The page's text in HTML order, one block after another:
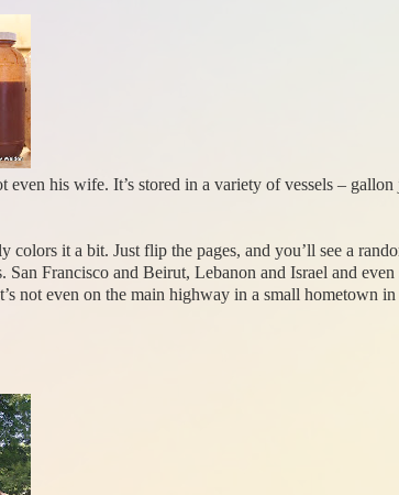
even his wife. It’s stored in a variety of vessels –
colors it a bit. Just flip the pages, and you’ll see a
Francisco and Beirut, Lebanon and Israel and
not even on the main highway in a small hometown in